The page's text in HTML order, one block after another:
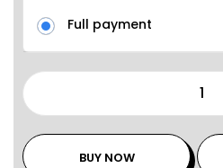
Full payment
BUY NOW